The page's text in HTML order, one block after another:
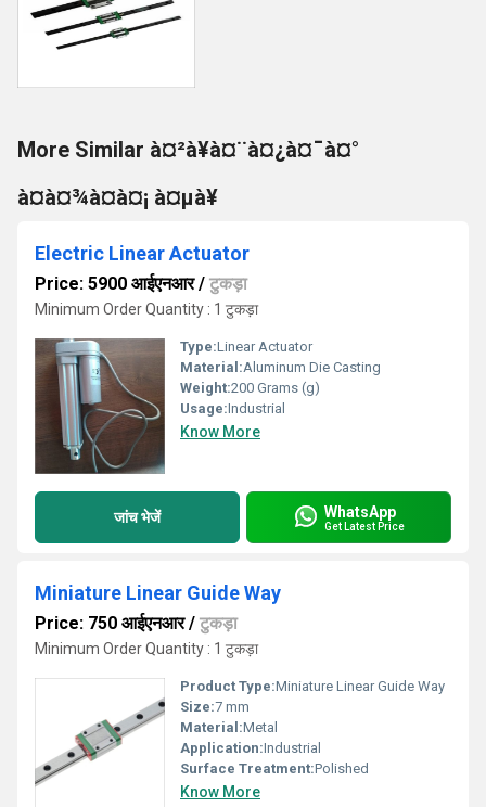
More Similar à¤²à¥à¤¨à¤¿à¤¯à¤°
à¤à¤¾à¤à¤¡ à¤µà¥
Electric Linear Actuator
Price: 5900 आईएनआर/ टुकड़ा
Minimum Order Quantity : 1 टुकड़ा
Type:Linear Actuator
Material:Aluminum Die Casting
Weight:200 Grams (g)
Usage:Industrial
Know More
जांच भेजें WhatsApp
Get Latest Price
Miniature Linear Guide Way
Price: 750 आईएनआर/ टुकड़ा
Minimum Order Quantity : 1 टुकड़ा
Product Type:Miniature Linear Guide Way
Size:7 mm
Material:Metal
Application:Industrial
Surface Treatment:Polished
Know More